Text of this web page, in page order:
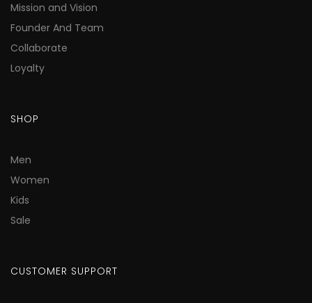
Mission and Vision
Founder And Team
Collaborate
Loyalty
SHOP
Men
Women
Kids
Sale
CUSTOMER SUPPORT